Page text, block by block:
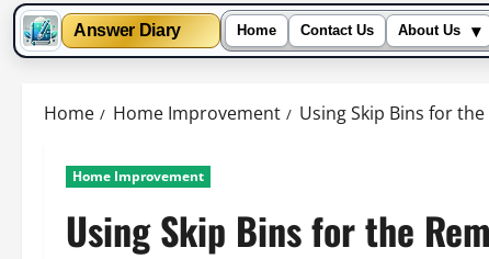
Answer Diary Home Contact Us About Us ▾
Home Home Improvement Using Skip Bins for
Home Improvement
Using Skip Bins for the